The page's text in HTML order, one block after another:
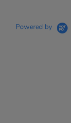
Powered by